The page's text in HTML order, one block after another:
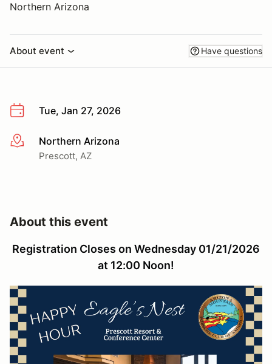
Northern Arizona
About event Have questions
Tue, Jan 27, 2026
More infoNorthern Arizona
Prescott, AZ
About this event
Registration Closes on Wednesday 01/21/2026
at 12:00 Noon!